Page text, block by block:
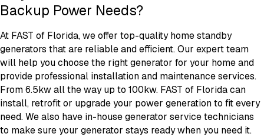
Backup Power Needs?
At FAST of Florida, we offer top-quality home standby
generators that are reliable and efficient. Our expert team
will help you choose the right generator for your home and
provide professional installation and maintenance services.
From 6.5kw all the way up to 100kw. FAST of Florida can
install, retrofit or upgrade your power generation to fit every
need. We also have in-house generator service technicians
to make sure your generator stays ready when you need it.